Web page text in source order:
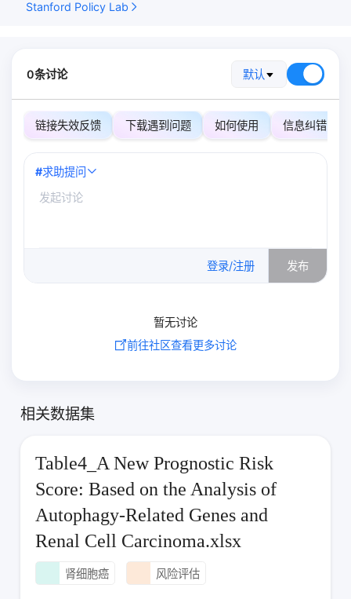
Stanford Policy Lab
0条讨论 默认
链接失效反馈 下载遇到问题 如何使用 信息纠错
#求助提问
登录/注册 发布
暂无讨论
前往社区查看更多讨论
相关数据集
Table4_A New Prognostic Risk
Score: Based on the Analysis of
Autophagy-Related Genes and
Renal Cell Carcinoma.xlsx
肾细胞癌 风险评估